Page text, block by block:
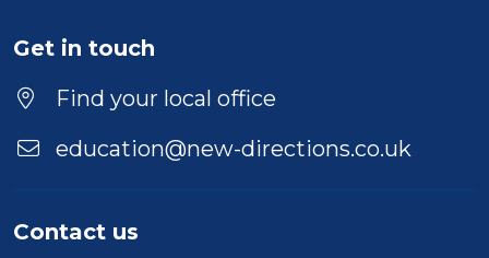
Location
Get in touch
Find your local office
education@new-directions.co.uk
Contact us